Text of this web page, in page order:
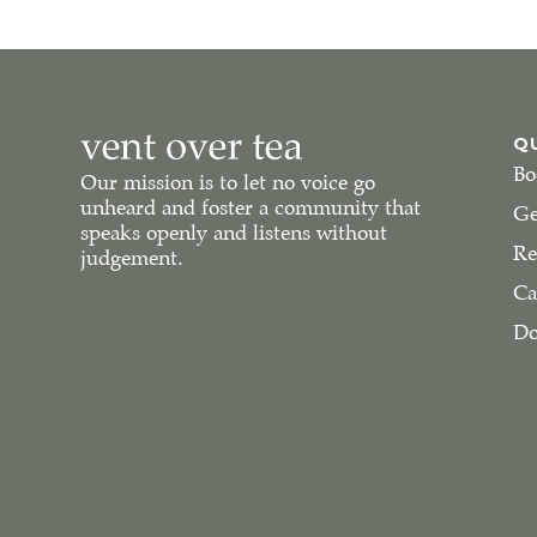
Our mission is to let no voice go
unheard and foster a community that
speaks openly and listens without
judgement.